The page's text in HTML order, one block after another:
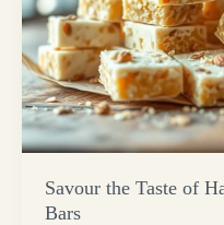
Savour the Taste of
Bars